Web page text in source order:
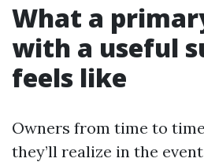
What a
with a useful
feels like
Owners from time to
they’ll realize in the